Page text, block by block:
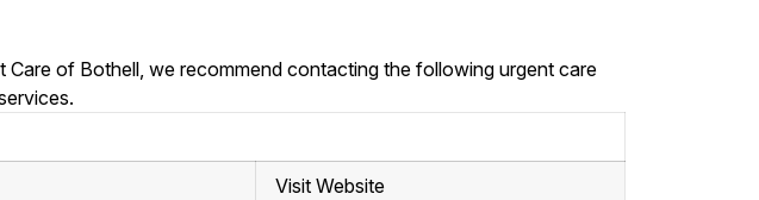
of Bothell, we recommend contacting the following urgent care
Visit Website